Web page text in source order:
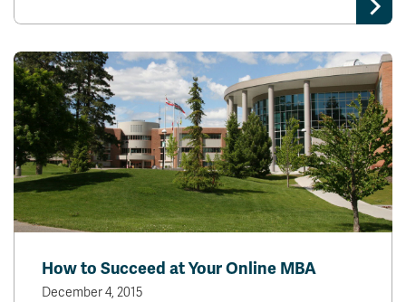
How to Succeed at Your Online MBA
December 4, 2015